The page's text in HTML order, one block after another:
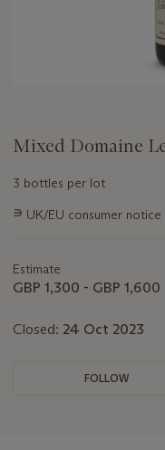
Mixed Domaine
3 bottles per lot
Important
lot
∍ UK/EU consumer notice
Estimate
GBP 1,300 - GBP 1,600
Closed: 24 Oct 2023
FOLLOW